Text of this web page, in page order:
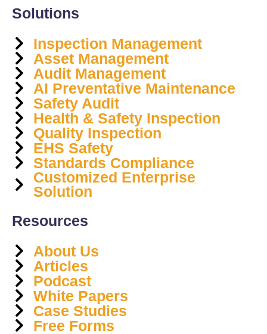
Solutions
Inspection Management
Asset Management
Audit Management
AI Preventative Maintenance
Safety Audit
Health & Safety Inspection
Quality Inspection
EHS Safety
Standards Compliance
Customized Enterprise
Solution
Resources
About Us
Articles
Podcast
White Papers
Case Studies
Free Forms